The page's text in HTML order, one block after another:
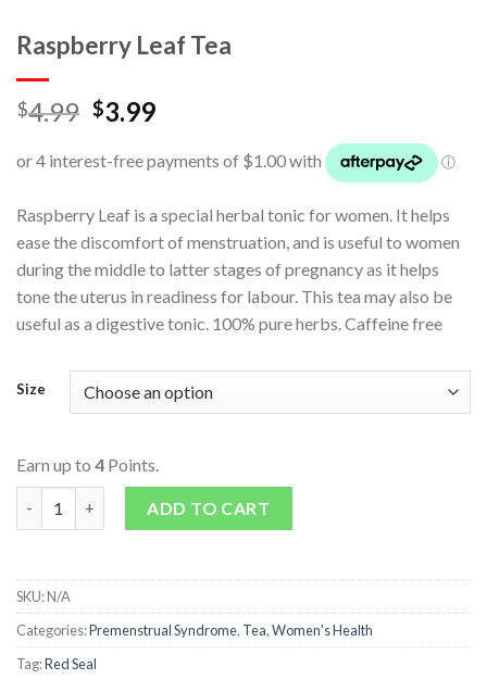
Raspberry Leaf Tea
$4.99 $3.99
Raspberry Leaf is a special herbal tonic for women. It helps
ease the discomfort of menstruation, and is useful to women
during the middle to latter stages of pregnancy as it helps
tone the uterus in readiness for labour. This tea may also be
useful as a digestive tonic. 100% pure herbs. Caffeine free
Size
Earn up to 4 Points.
Raspberry Leaf Tea quantity
ADD TO CART
SKU:N/A
Categories:Premenstrual Syndrome, Tea,Women's Health
Tag:Red Seal